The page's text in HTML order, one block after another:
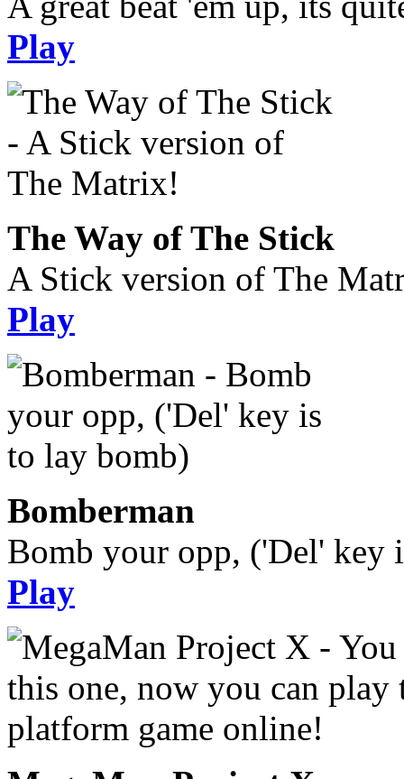
Play
The Way of The Stick
A Stick version of The
Play
Bomberman
Bomb your opp, ('Del' key
Play